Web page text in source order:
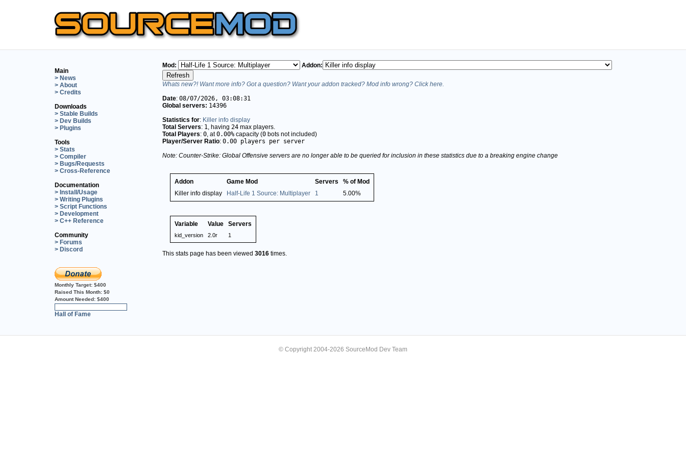
Main
> News
> About
> Credits
Downloads
> Stable Builds
> Dev Builds
> Plugins
Tools
> Stats
> Compiler
> Bugs/Requests
> Cross-Reference
Documentation
> Install/Usage
> Writing Plugins
> Script Functions
> Development
> C++ Reference
Community
> Forums
> Discord
Monthly Target: $400
Raised This Month: $0
Amount Needed: $400
Hall of Fame
Mod: Addon:
Whats new?! Want more info? Got a question? Want your addon tracked? Mod info wrong? Click here.
Date: 08/07/2026, 03:08:31
Global servers: 14396
Statistics for: Killer info display
Total Servers: 1 , having 24 max players.
Total Players: 0 , at0.00% capacity (0 bots not included)
Player/Server Ratio: 0.00 players per server
Note: Counter-Strike: Global Offensive servers are no longer able to be queried for inclusion in these statistics due to a breaking engine change
Addon Game Mod Servers
% of Mod
Killer info display
Half-Life 1 Source: Multiplayer 1 5.00%
Variable Value Servers
kid_version 2.0r 1
This stats page has been viewed 3016 times.
© Copyright 2004-2026 SourceMod Dev Team